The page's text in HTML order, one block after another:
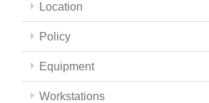
Location
Policy
Equipment
Workstations